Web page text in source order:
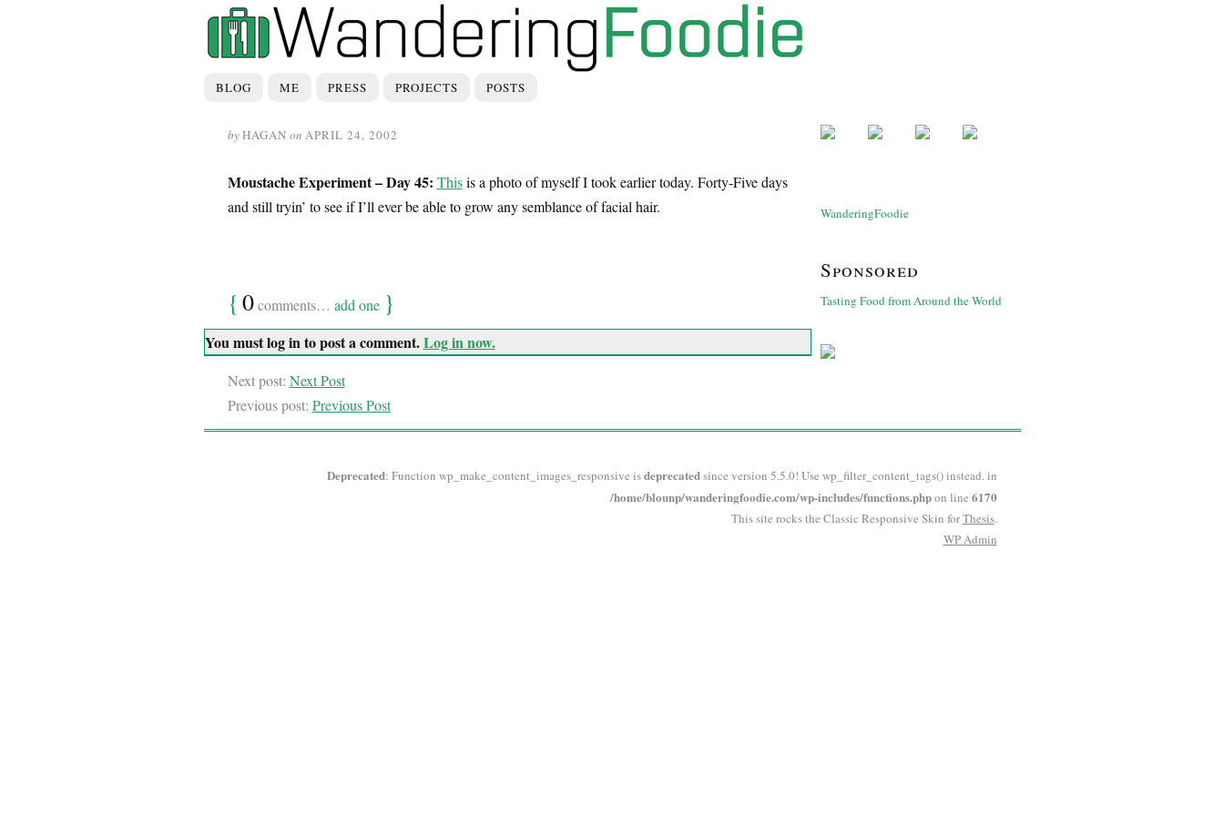
BLOG ME PRESS PROJECTS POSTS
byHAGAN on APRIL 24, 2002
Moustache Experiment – Day 45: Thisis a photo of myself I took earlier today. Forty-Five days
and still tryin’ to see if I’ll ever be able to grow any semblance of facial hair.
{ 0comments… add one }
You must log in to post a comment.Log in now.
Next post: Next Post
Previous post: Previous Post
WanderingFoodie
Sponsored
Tasting Food from Around the World
Deprecated: Function wp_make_content_images_responsive isdeprecatedsince version 5.5.0! Use wp_filter_content_tags() instead. in
/home/blounp/wanderingfoodie.com/wp-includes/functions.phpon line 6170
This site rocks the Classic Responsive Skin forThesis.
WPAdmin